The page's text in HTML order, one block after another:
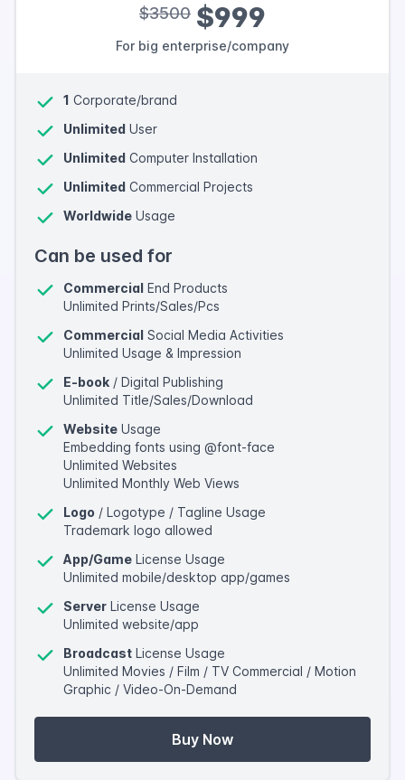
$3500 $999
For big enterprise/company
1 Corporate/brand
Unlimited User
Unlimited Computer Installation
Unlimited Commercial Projects
Worldwide Usage
Can be used for
Commercial End Products
Unlimited Prints/Sales/Pcs
Commercial Social Media Activities
Unlimited Usage & Impression
E-book / Digital Publishing
Unlimited Title/Sales/Download
Website Usage
Embedding fonts using @font-face
Unlimited Websites
Unlimited Monthly Web Views
Logo / Logotype / Tagline Usage
Trademark logo allowed
App/Game License Usage
Unlimited mobile/desktop app/games
Server License Usage
Unlimited website/app
Broadcast License Usage
Unlimited Movies / Film / TV Commercial / Motion
Graphic / Video-On-Demand
Buy Now